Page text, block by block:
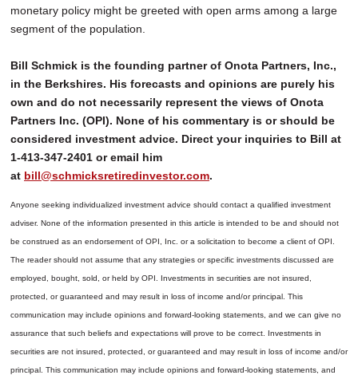
monetary policy might be greeted with open arms among a large
segment of the population.
Bill Schmick is the founding partner of Onota Partners, Inc.,
in the Berkshires. His forecasts and opinions are purely his
own and do not necessarily represent the views of Onota
Partners Inc. (OPI). None of his commentary is or should be
considered investment advice. Direct your inquiries to Bill at
1-413-347-2401 or email him
at bill@schmicksretiredinvestor.com.
Anyone seeking individualized investment advice should contact a qualified investment
adviser. None of the information presented in this article is intended to be and should not
be construed as an endorsement of OPI, Inc. or a solicitation to become a client of OPI.
The reader should not assume that any strategies or specific investments discussed are
employed, bought, sold, or held by OPI. Investments in securities are not insured,
protected, or guaranteed and may result in loss of income and/or principal. This
communication may include opinions and forward-looking statements, and we can give no
assurance that such beliefs and expectations will prove to be correct. Investments in
securities are not insured, protected, or guaranteed and may result in loss of income and/or
principal. This communication may include opinions and forward-looking statements, and